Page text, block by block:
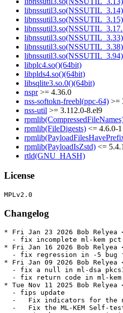
libplc4.so()(64bit)
libplds4.so()(64bit)
libsqlite3.so.0()(64bit)
nspr>= 4.36.0
nss-softokn-freebl(ppc-64) >=
nss-util >= 3.112.0-8.el9
rpmlib(FileDigests) <= 4.6.0-1
rpmlib(PayloadIsZstd) <=
rtld(GNU_HASH)
License
Changelog
* Fri Jan 23 2026 Bob Relyea
- fix incomplete ml-kem pct
* Fri Jan 16 2026 Bob Relyea
- fix regression in -5 bug
* Fri Jan 09 2026 Bob Relyea
- fix a null in ml-dsa
- fix return code in ml-kem
* Tue Nov 11 2025 Bob
  - fips update
-   Fix indicators for the
-   Fix the ML-KEM Self-